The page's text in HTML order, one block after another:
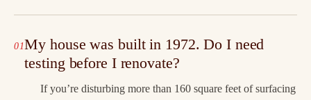
My house was built in 1972. Do I need
testing before I renovate?
If you’re disturbing more than 160 square feet of surfacing